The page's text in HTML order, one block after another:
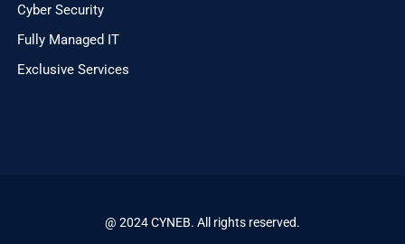
Cyber Security
Fully Managed IT
Exclusive Services
@ 2024 CYNEB. All rights reserved.